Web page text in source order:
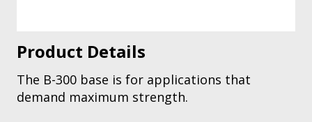
Product Details
The B-300 base is for applications that
demand maximum strength.